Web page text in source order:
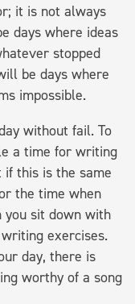
it is not always
days where ideas
stopped
be days where
impossible.
without fail. To
a time for writing
this is the same
the time when
you sit down with
exercises.
day, there is
worthy of a song